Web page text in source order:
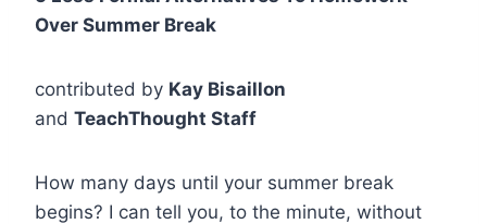
Over Summer Break
contributed by Kay Bisaillon
and TeachThought Staff
How many days until your summer break
begins? I can tell you, to the minute, without